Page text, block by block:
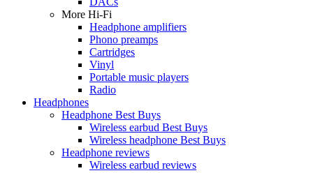
More Hi-Fi
Headphone amplifiers
Phono preamps
Cartridges
Vinyl
Portable music players
Radio
Headphones
Headphone Best Buys
Wireless earbud Best Buys
Wireless headphone Best Buys
Headphone reviews
Wireless earbud reviews